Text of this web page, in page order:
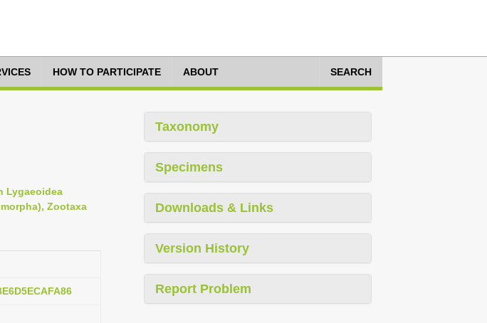
HOW TO PARTICIPATE ABOUT SEARCH
Lygaeoidea
Zootaxa
Taxonomy
Specimens
Downloads & Links
Version History
Report Problem